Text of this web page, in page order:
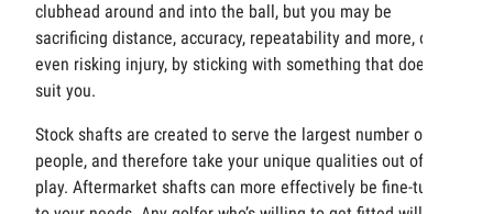
clubhead around and into the ball, but you may be
sacrificing distance, accuracy, repeatability and more, or
even risking injury, by sticking with something that doesn’t
suit you.
Stock shafts are created to serve the largest number of
people, and therefore take your unique qualities out of
play. Aftermarket shafts can more effectively be fine-tuned